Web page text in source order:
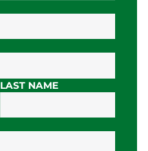
LAST NAME